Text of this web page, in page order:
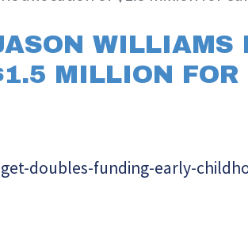
WILLIAMS
MILLION FOR
doubles-funding-early-